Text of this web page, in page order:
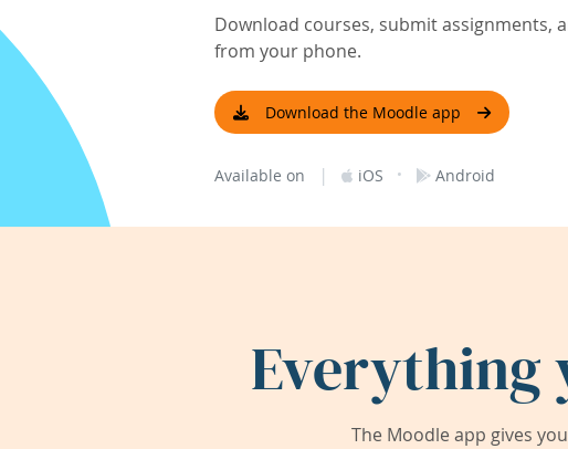
Download courses, submit assignments,
from your phone.
Download the Moodle app
Available on | iOS · Android
Everything
The Moodle app gives